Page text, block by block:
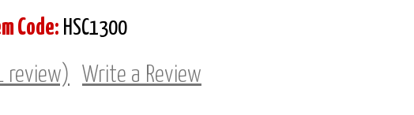
Code: HSC1300
review) Write a Review